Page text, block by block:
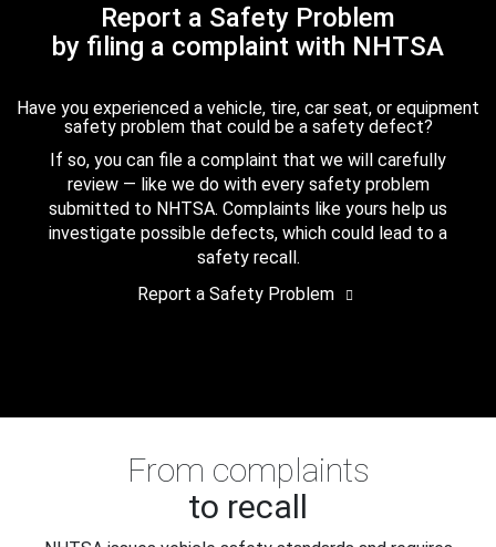
Report a Safety Problem
by filing a complaint with NHTSA
Have you experienced a vehicle, tire, car seat, or equipment
safety problem that could be a safety defect?
If so, you can file a complaint that we will carefully
review — like we do with every safety problem
submitted to NHTSA. Complaints like yours help us
investigate possible defects, which could lead to a
safety recall.
Report a Safety Problem
From complaints
to recall